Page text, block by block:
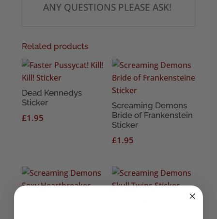
ANY QUESTIONS PLEASE ASK!
Related products
Dead Kennedys
Sticker
£1.95
Screaming Demons
Bride of Frankenstein
Sticker
£1.95